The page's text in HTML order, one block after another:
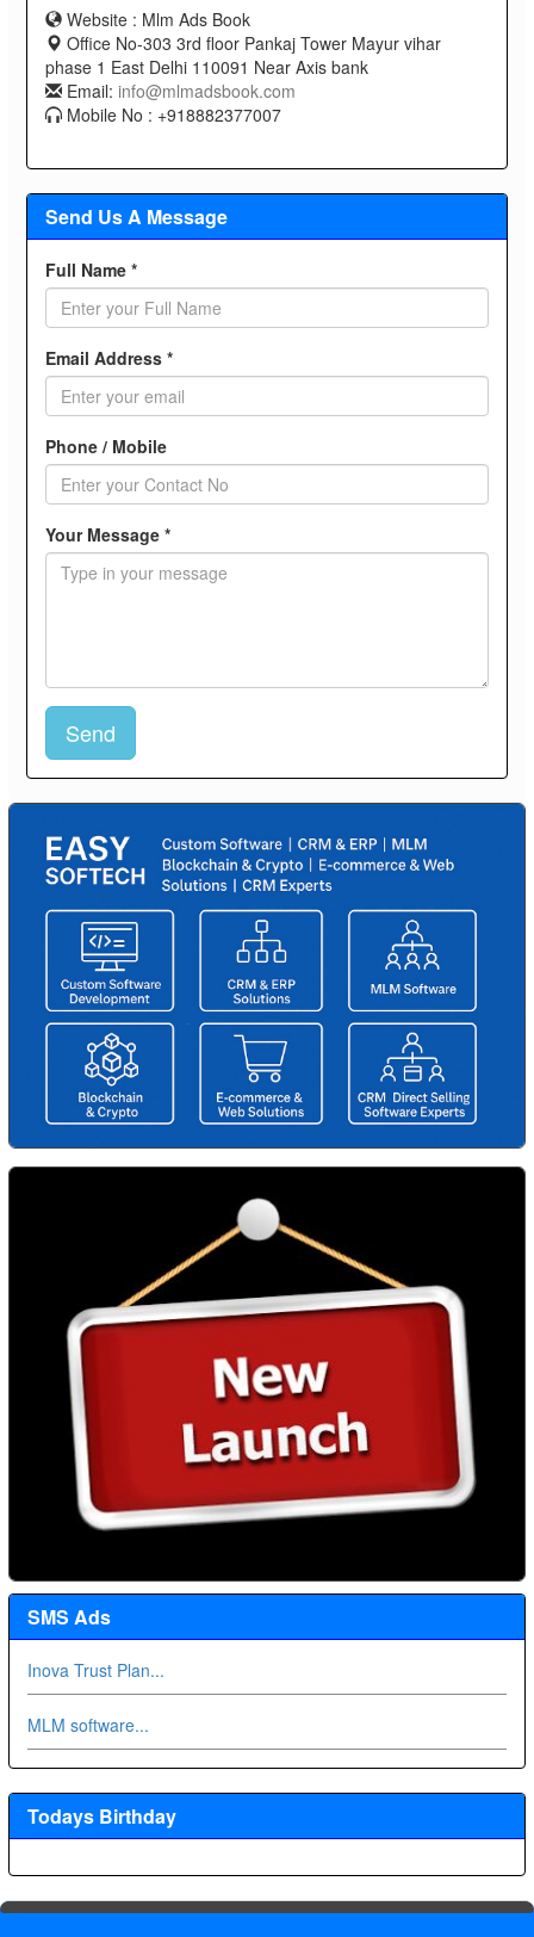
Website : Mlm Ads Book
Office No-303 3rd floor Pankaj Tower Mayur vihar
phase 1 East Delhi 110091 Near Axis bank
Email: info@mlmadsbook.com
Mobile No : +918882377007
Send Us A Message
Full Name *
Email Address *
Phone / Mobile
Your Message *
Send
SMS Ads
Inova Trust Plan...
MLM software...
Todays Birthday